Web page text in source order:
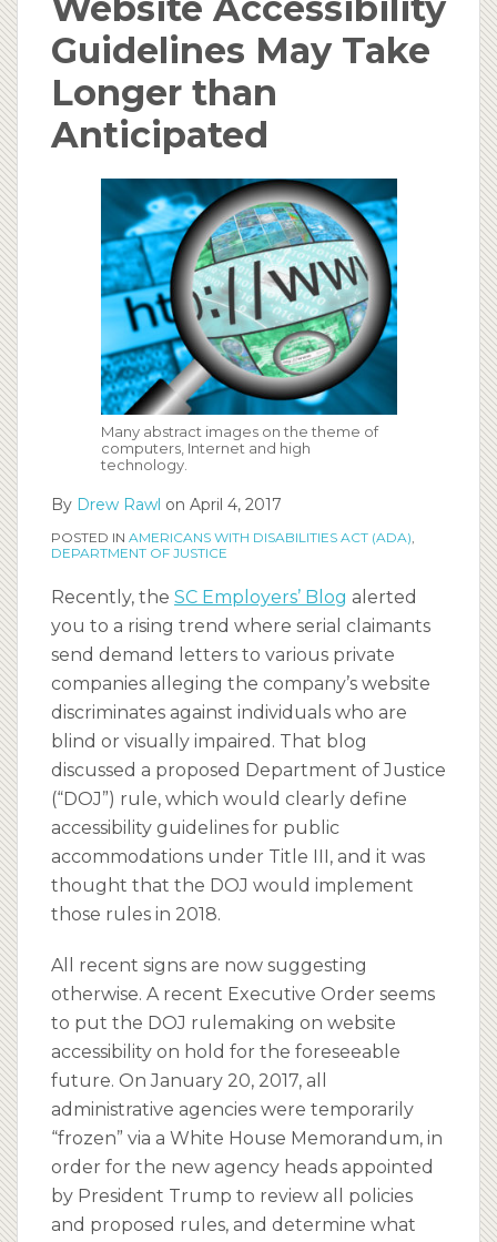
Guidelines May Take
Longer than
Anticipated
Many abstract images on the theme of
computers, Internet and high
technology.
By Drew Rawl on April 4, 2017
POSTED IN AMERICANS WITH DISABILITIES ACT (ADA),
DEPARTMENT OF JUSTICE
Recently, the SC Employers’ Blog alerted
you to a rising trend where serial claimants
send demand letters to various private
companies alleging the company’s website
discriminates against individuals who are
blind or visually impaired. That blog
discussed a proposed Department of Justice
(“DOJ”) rule, which would clearly define
accessibility guidelines for public
accommodations under Title III, and it was
thought that the DOJ would implement
those rules in 2018.
All recent signs are now suggesting
otherwise. A recent Executive Order seems
to put the DOJ rulemaking on website
accessibility on hold for the foreseeable
future. On January 20, 2017, all
administrative agencies were temporarily
“frozen” via a White House Memorandum, in
order for the new agency heads appointed
by President Trump to review all policies
and proposed rules, and determine what